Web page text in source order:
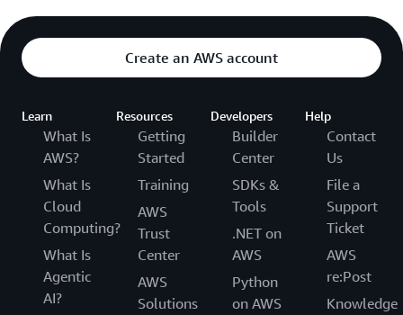
Create an AWS account
Learn
What Is
AWS?
What Is
Cloud
Computing?
What Is
Agentic
AI?
Resources
Getting
Started
Training
AWS
Trust
Center
AWS
Solutions
Developers
Builder
Center
SDKs &
Tools
.NET on
AWS
Python
on AWS
Help
Contact
Us
File a
Support
Ticket
AWS
re:Post
Knowledge